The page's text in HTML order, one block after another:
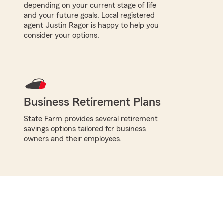
depending on your current stage of life
and your future goals. Local registered
agent Justin Ragor is happy to help you
consider your options.
Business Retirement Plans
State Farm provides several retirement
savings options tailored for business
owners and their employees.